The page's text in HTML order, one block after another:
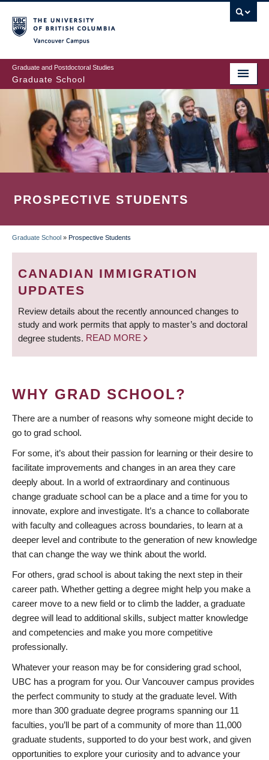
to
main
content
Graduate and Postdoctoral Studies
Graduate School
PROSPECTIVE STUDENTS
BREADCRUMB
Graduate School » Prospective Students
CANADIAN IMMIGRATION
UPDATES
Review details about the recently announced changes to
study and work permits that apply to master’s and doctoral
degree students. READ MORE
WHY GRAD SCHOOL?
There are a number of reasons why someone might decide to
go to grad school.
For some, it’s about their passion for learning or their desire to
facilitate improvements and changes in an area they care
deeply about. In a world of extraordinary and continuous
change graduate school can be a place and a time for you to
innovate, explore and investigate. It’s a chance to collaborate
with faculty and colleagues across boundaries, to learn at a
deeper level and contribute to the generation of new knowledge
that can change the way we think about the world.
For others, grad school is about taking the next step in their
career path. Whether getting a degree might help you make a
career move to a new field or to climb the ladder, a graduate
degree will lead to additional skills, subject matter knowledge
and competencies and make you more competitive
professionally.
Whatever your reason may be for considering grad school,
UBC has a program for you. Our Vancouver campus provides
the perfect community to study at the graduate level. With
more than 300 graduate degree programs spanning our 11
faculties, you’ll be part of a community of more than 11,000
graduate students, supported to do your best work, and given
opportunities to explore your curiosity and to advance your